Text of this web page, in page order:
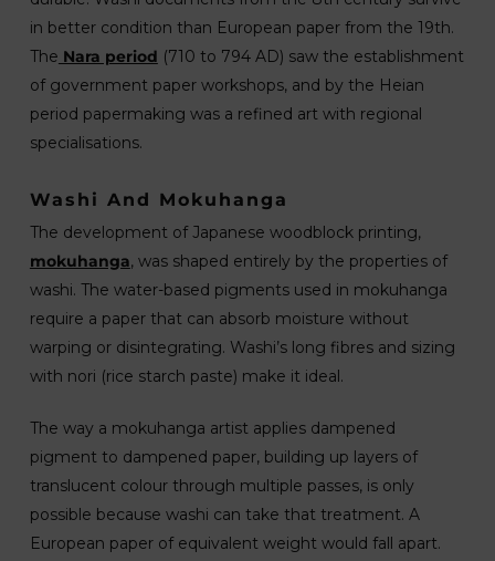
in better condition than European paper from the 19th.
The Nara period (710 to 794 AD) saw the establishment
of government paper workshops, and by the Heian
period papermaking was a refined art with regional
specialisations.
Washi And Mokuhanga
The development of Japanese woodblock printing,
mokuhanga, was shaped entirely by the properties of
washi. The water-based pigments used in mokuhanga
require a paper that can absorb moisture without
warping or disintegrating. Washi’s long fibres and sizing
with nori (rice starch paste) make it ideal.
The way a mokuhanga artist applies dampened
pigment to dampened paper, building up layers of
translucent colour through multiple passes, is only
possible because washi can take that treatment. A
European paper of equivalent weight would fall apart.